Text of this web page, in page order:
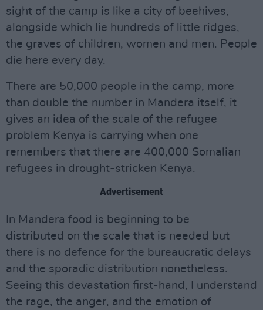
sight of the camp is like a city of beehives,
alongside which lie hundreds of little ridges,
the graves of children, women and men. People
die here every day.
There are 50,000 people in the camp, more
than double the number in Mandera itself, it
gives an idea of the scale of the refugee
problem Kenya is carrying when one
remembers that there are 400,000 Somalian
refugees in drought-stricken Kenya.
Advertisement
In Mandera food is beginning to be
distributed on the scale that is needed but
there is no defence for the bureaucratic delays
and the sporadic distribution nonetheless.
Seeing this devastation first-hand, I understand
the rage, the anger, and the emotion of